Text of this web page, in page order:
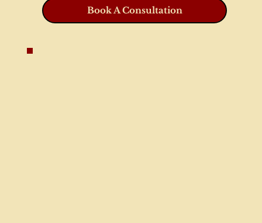
Book A Consultation